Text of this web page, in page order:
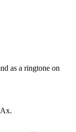
as a ringtone on